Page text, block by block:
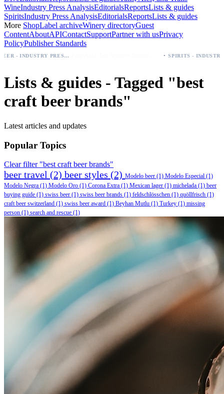
WineIndustry Press AnalysisEditorialsReportsLists & guides
SpiritsIndustry Press AnalysisEditorialsReportsLists & guides
More ShopLabel archiveWinery directoryGuest
ContentAboutAPIContactSupportPartner with usPrivacy
PolicyPublisher Standards
BEER - INDUSTRY PRESS ANALYSIS SPIRITS - INDUSTRY PRESS ANALYSIS
Lists & guides - Tagged "best
craft beer brands"
Latest articles and updates
Popular Topics
Clear filter "best craft beer brands"
beer travel (2) beer styles (2) Modelo beer (1) Modelo Especial (1)
Modelo Negra (1) Modelo Oro (1) Corona Extra (1) Mexican lager (1) michelada (1) beer
buying guide (1) swiss beer (1) swiss beer brands (1) feldschlösschen (1) quöllfrisch (1)
craft beer switzerland (1) swiss beer award (1) Beyhan Mutlu (1) Turkey (1) missing
person (1) search and rescue (1)